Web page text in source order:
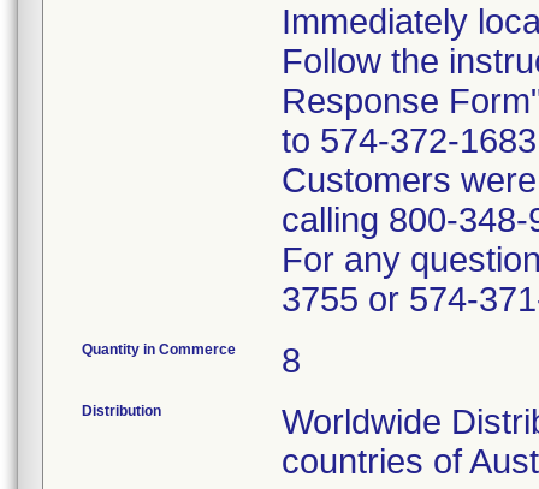
Immediately
Follow the
Response
to 574-372-
Customers
calling 800-
For any
3755 or 574-
Quantity in Commerce 8
Distribution
Worldwide
countries of